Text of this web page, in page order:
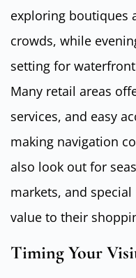
exploring boutiques
crowds, while
setting for
Many retail areas
services, and easy
making navigation
also look out for
markets, and
value to their
Timing Your